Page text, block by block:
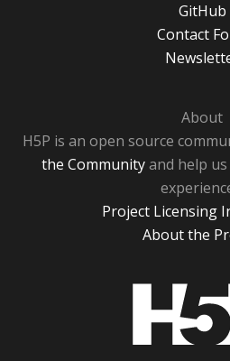
GitHub
Contact
About
H5P is an open source
the Communityand help
Project Licensing
About the